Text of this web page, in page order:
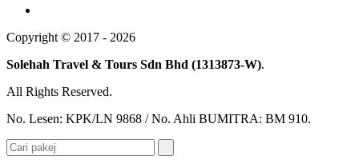
Copyright © 2017 - 2026
Solehah Travel & Tours Sdn Bhd (1313873-W).
All Rights Reserved.
No. Lesen: KPK/LN 9868 / No. Ahli BUMITRA: BM 910.